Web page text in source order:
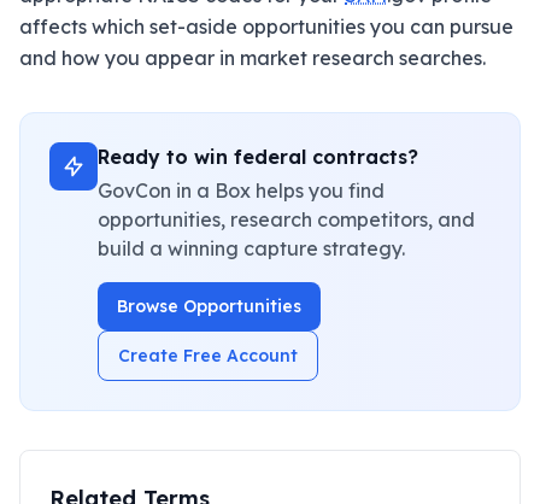
affects which set-aside opportunities you can pursue
and how you appear in market research searches.
Ready to win federal contracts?
GovCon in a Box helps you find
opportunities, research competitors, and
build a winning capture strategy.
Browse Opportunities
Create Free Account